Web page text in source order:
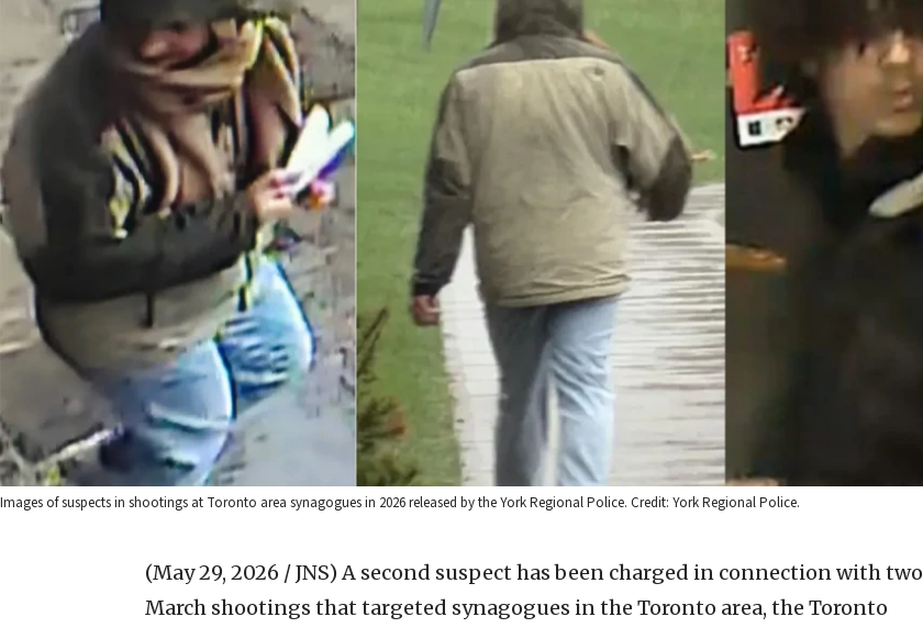
Images of suspects in shootings at Toronto area synagogues in 2026 released by the York Regional Police. Credit: York Regional Police.
(May 29, 2026 / JNS) A second suspect has been charged in connection with two
March shootings that targeted synagogues in the Toronto area, the Toronto